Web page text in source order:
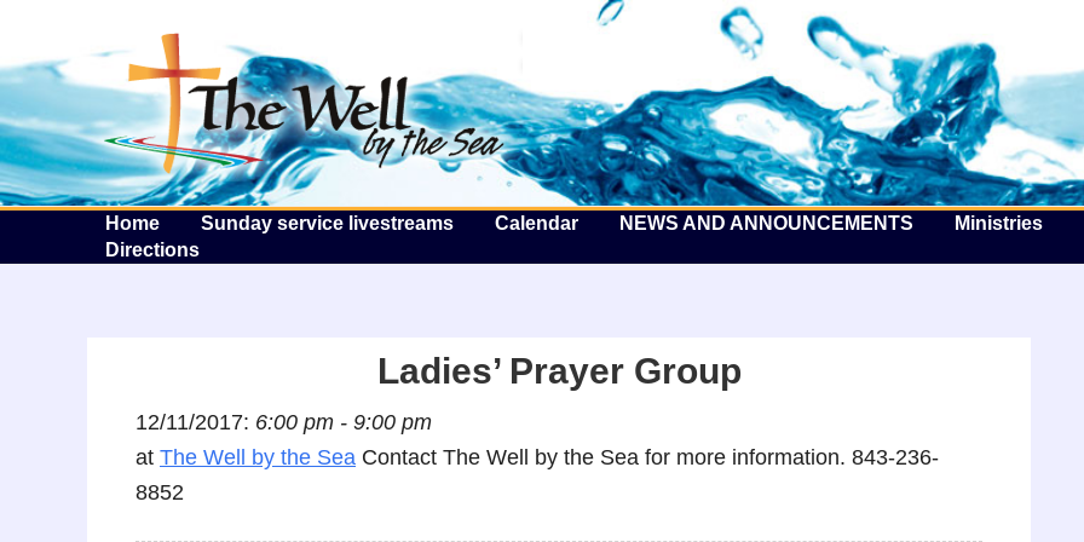
The Well by the Sea
Home Sunday service livestreams Calendar NEWS AND ANNOUNCEMENTS Ministries
Directions
Ladies’ Prayer Group
12/11/2017: 6:00 pm - 9:00 pm
at The Well by the Sea Contact The Well by the Sea for more information. 843-236-
8852